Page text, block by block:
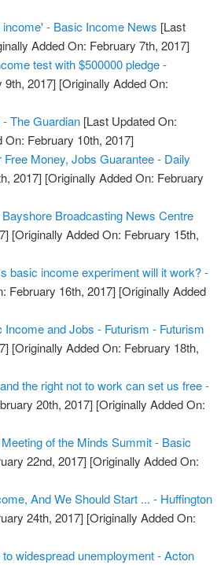
- Basic Income News [Last
Added On: February 7th, 2017]
test with $500000 pledge -
9th, 2017] [Originally Added On:
The Guardian [Last Updated On:
On: February 10th, 2017]
Money, Jobs Guarantee - Daily
2017] [Originally Added On: February
Broadcasting News Centre
[Originally Added On: February 15th,
basic income experiment will it work? -
February 16th, 2017] [Originally Added
and Jobs - Futurism - Futurism
[Originally Added On: February 18th,
the right not to work can set us free -
20th, 2017] [Originally Added On:
of the Minds Summit - Basic
22nd, 2017] [Originally Added On:
And We Should Start ... - Huffington
24th, 2017] [Originally Added On:
widespread unemployment - Acton